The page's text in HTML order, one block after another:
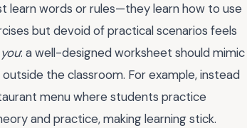
learn words or rules—they learn how to use
but devoid of practical scenarios feels
: a well-designed worksheet should mimic
the classroom. For example, instead
menu where students practice
and practice, making learning stick.